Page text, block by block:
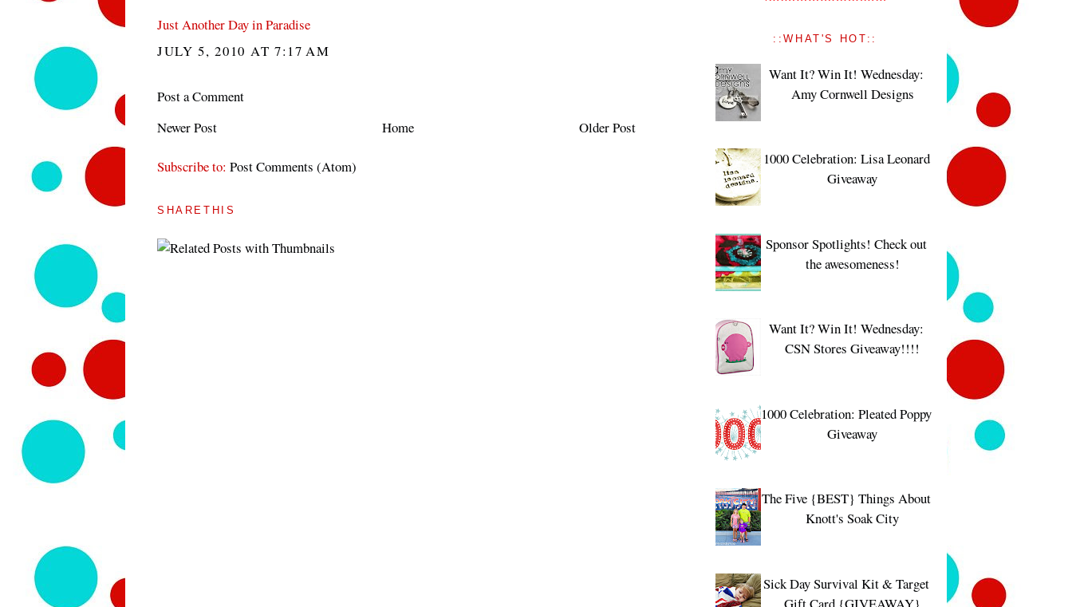
Just Another Day in Paradise
JULY 5, 2010 AT 7:17 AM
Post a Comment
Newer Post
Older Post
Home
Subscribe to: Post Comments (Atom)
SHARETHIS
::WHAT'S HOT::
Want It? Win It! Wednesday:
Amy Cornwell Designs
1000 Celebration: Lisa Leonard
Giveaway
Sponsor Spotlights! Check out
the awesomeness!
Want It? Win It! Wednesday:
CSN Stores Giveaway!!!!
1000 Celebration: Pleated Poppy
Giveaway
The Five {BEST} Things About
Knott's Soak City
Sick Day Survival Kit & Target
Gift Card {GIVEAWAY}